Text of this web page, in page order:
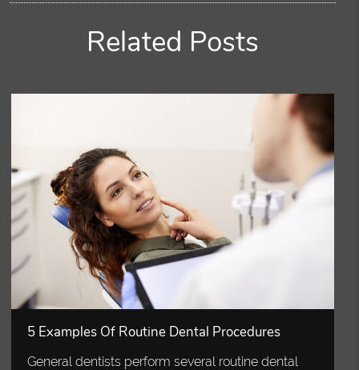
Related Posts
5 Examples Of Routine Dental Procedures
General dentists perform several routine dental